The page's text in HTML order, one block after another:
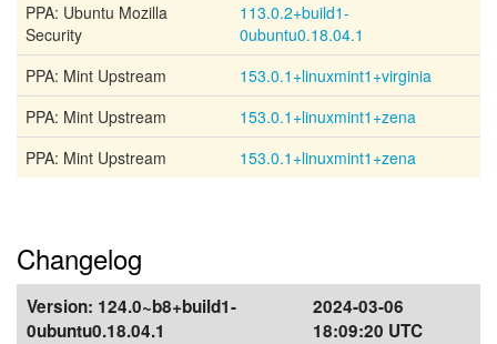
PPA: Ubuntu Mozilla
Security
113.0.2+build1-
0ubuntu0.18.04.1
PPA: Mint Upstream
153.0.1+linuxmint1+virginia
PPA: Mint Upstream
153.0.1+linuxmint1+zena
PPA: Mint Upstream
153.0.1+linuxmint1+zena
Changelog
Version: 124.0~b8+build1-
0ubuntu0.18.04.1
2024-03-06
18:09:20 UTC